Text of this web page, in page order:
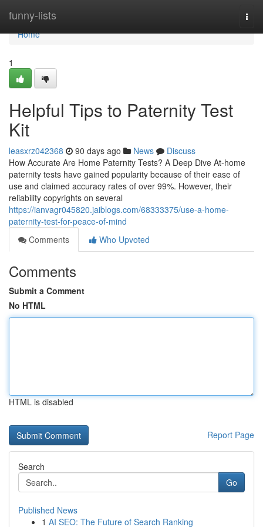
funny-lists
Home
Home
1
Helpful Tips to Paternity Test
Kit
leasxrz042368 90 days ago News
Discuss
How Accurate Are Home Paternity Tests? A Deep Dive At-home
paternity tests have gained popularity because of their ease of
use and claimed accuracy rates of over 99%. However, their
reliability copyrights on several
https://ianvagr045820.jaiblogs.com/68333375/use-a-home-
paternity-test-for-peace-of-mind
Comments
Who Upvoted
Comments
Submit a Comment
No HTML
HTML is disabled
Report Page
Search
Go
Published News
1 AI SEO: The Future of Search Ranking